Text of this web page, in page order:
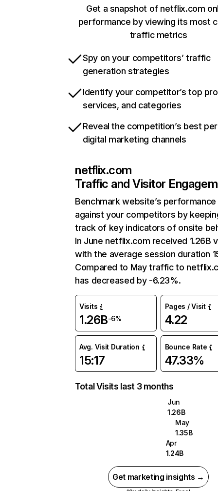
Get a snapshot of netflix.com
performance by viewing its most
traffic metrics
Spy on your competitors’ traffic
generation strategies
Identify your competitor’s top
services, and categories
Reveal the competition’s best
digital marketing channels
netflix.com
Traffic and Visitor
Benchmark website’s performance
against your competitors by
track of key indicators of onsite
In June netflix.com received 1.26B
with the average session duration
Compared to May traffic to
has decreased by -6.23%.
Visits
1.26B-6%
Pages / Visit
4.22
Avg. Visit Duration
15:17
Bounce Rate
47.33%
Total Visits last 3 months
Jun
1.26B
May
1.35B
Apr
1.24B
Get marketing insights →